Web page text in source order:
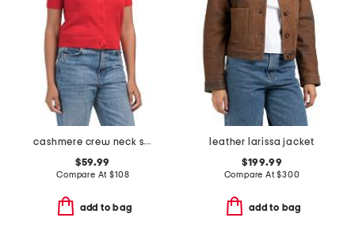
cashmere crew neck short sleeve covered button cardigan
$59.99
Compare At$108
add to bag
leather larissa jacket
$199.99
Compare At$300
add to bag